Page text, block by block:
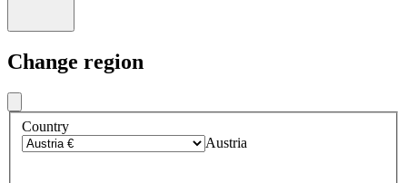
Change region
Country
Austria